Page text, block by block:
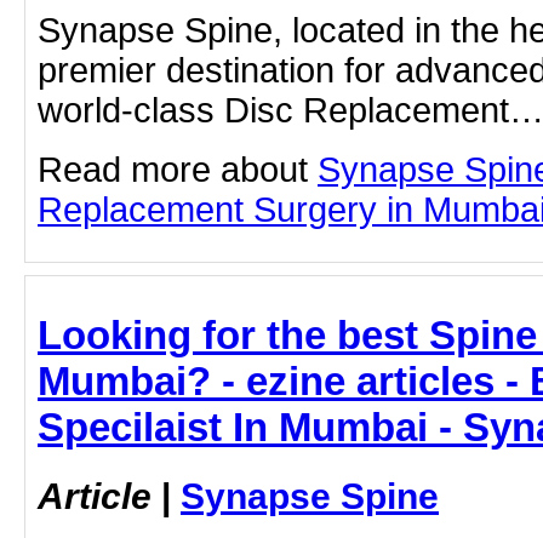
Synapse Spine, located in the
premier destination for
world-class Disc Replacement…
Read more about Synapse
Replacement Surgery in
Looking for the best
Mumbai? - ezine articles -
Specilaist In Mumbai -
Article | Synapse Spine